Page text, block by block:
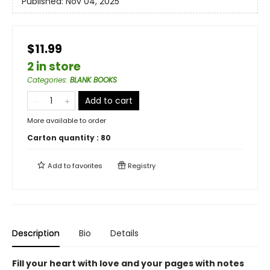
$11.99
2 in store
Categories: BLANK BOOKS
Add to cart
More available to order
Carton quantity : 80
Add tofavorites Registry
Description Bio Details
Fill your heart with love and your pages with notes